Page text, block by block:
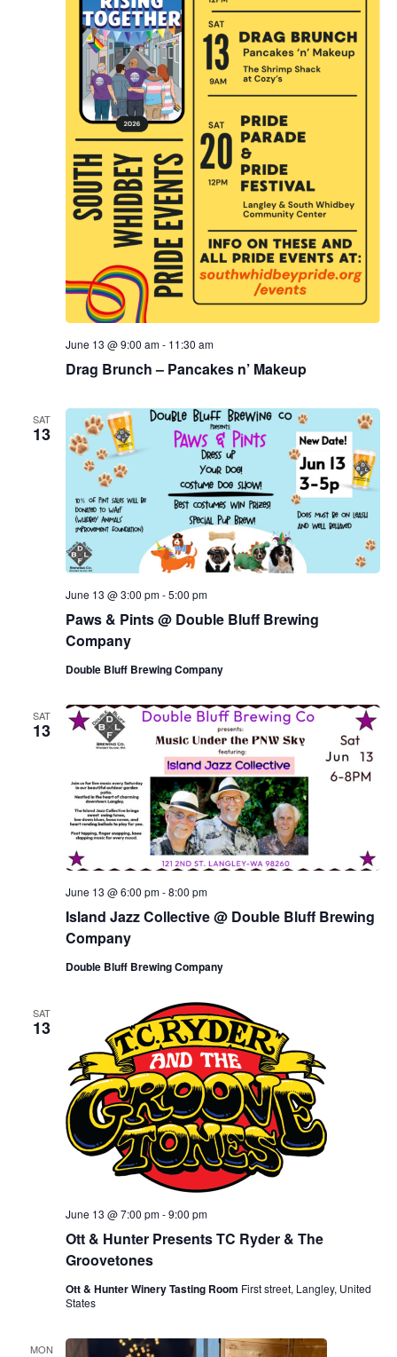
a
v
i
t
i
n
i
o
Drag Brunch – Pancakes n’ Makeup
June 13 @ 9:00 am- 11:30 am
SAT
13
Paws & Pints @ Double Bluff Brewing
Company
June 13 @ 3:00 pm-5:00 pm
Double Bluff Brewing Company
SAT
13
Island Jazz Collective @ Double Bluff Brewing
Company
June 13 @ 6:00 pm-8:00 pm
Double Bluff Brewing Company
SAT
13
Ott & Hunter Presents TC Ryder & The
Groovetones
June 13 @ 7:00 pm-9:00 pm
Ott & Hunter Winery Tasting Room First street, Langley, United
States
MON